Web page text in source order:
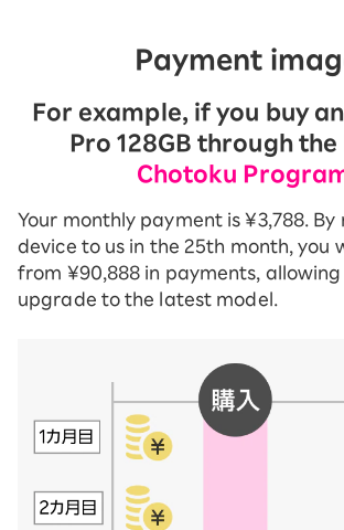
Payment
For example, if you buy
Pro 128GB through the
Chotoku
Your monthly payment is ¥3,788.
device to us in the 25th month, you
from ¥90,888 in payments, allowing
upgrade to the latest model.